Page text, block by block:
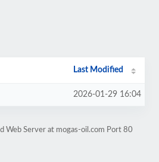
Last Modified
2026-01-29 16:04
Web Server at mogas-oil.com Port 80